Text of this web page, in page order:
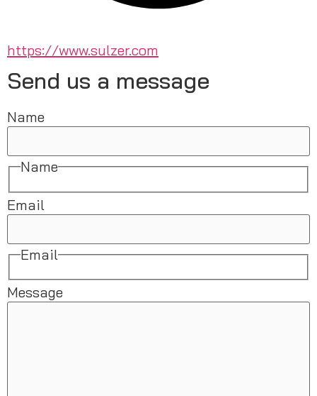
https://www.sulzer.com
Send us a message
Name
Name
Email
Email
Message